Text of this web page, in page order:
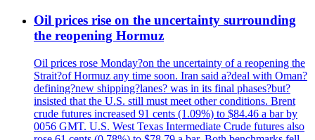
Oil prices rise on the uncertainty surrounding
the reopening Hormuz
Oil prices rose Monday?on the uncertainty of a reopening the
Strait?of Hormuz any time soon. Iran said a?deal with Oman?
defining?new shipping?lanes? was in its final phases?but?
insisted that the U.S. still must meet other conditions. Brent
crude futures increased 91 cents (1.09%) to $84.46 a bar by
0056 GMT. U.S. West Texas Intermediate Crude futures also